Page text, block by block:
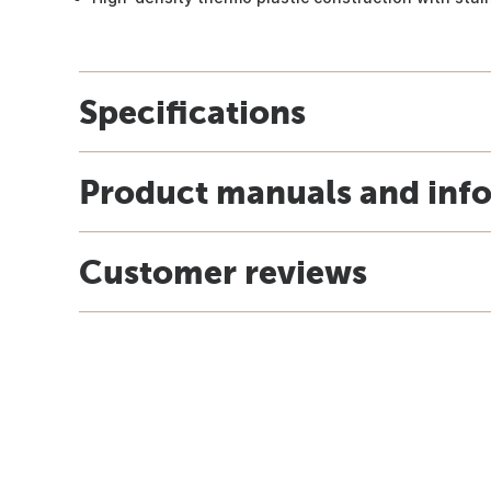
Specifications
Product manuals and
Customer reviews